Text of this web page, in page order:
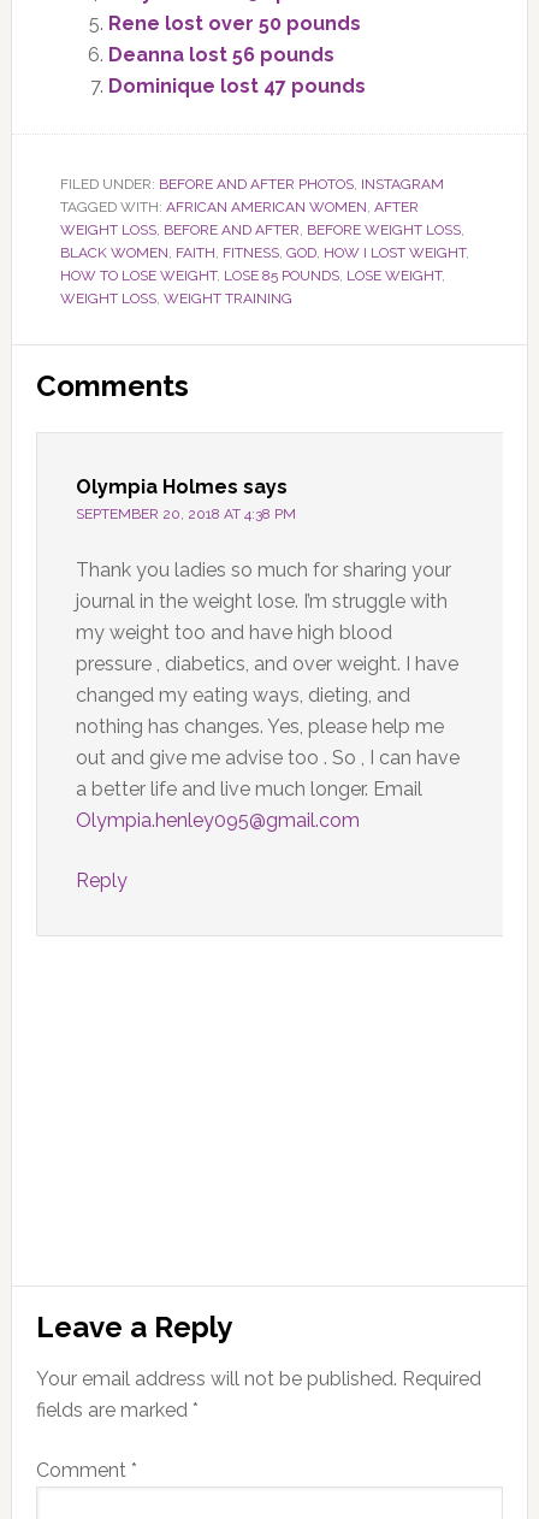
Rene lost over 50 pounds
Deanna lost 56 pounds
Dominique lost 47 pounds
FILED UNDER: BEFORE AND AFTER PHOTOS, INSTAGRAM
TAGGED WITH: AFRICAN AMERICAN WOMEN, AFTER
WEIGHT LOSS, BEFORE AND AFTER, BEFORE WEIGHT LOSS,
BLACK WOMEN, FAITH, FITNESS, GOD, HOW I LOST WEIGHT,
HOW TO LOSE WEIGHT, LOSE 85 POUNDS, LOSE WEIGHT,
WEIGHT LOSS, WEIGHT TRAINING
Reader
Interactions
Comments
Olympia Holmes says
SEPTEMBER 20, 2018 AT 4:38 PM
Thank you ladies so much for sharing your
journal in the weight lose. I’m struggle with
my weight too and have high blood
pressure , diabetics, and over weight. I have
changed my eating ways, dieting, and
nothing has changes. Yes, please help me
out and give me advise too . So , I can have
a better life and live much longer. Email
Olympia.henley095@gmail.com
Reply
Leave a Reply
Your email address will not be published. Required
fields are marked *
Comment *